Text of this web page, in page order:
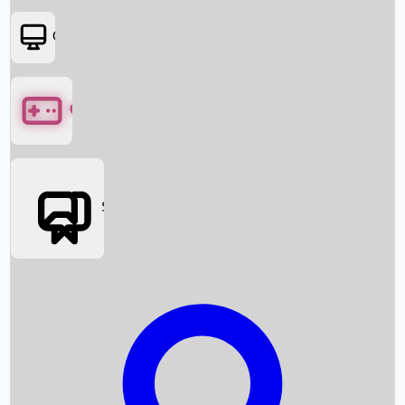
Box Office News
Box Office Collection
OTT
Games
Social Media